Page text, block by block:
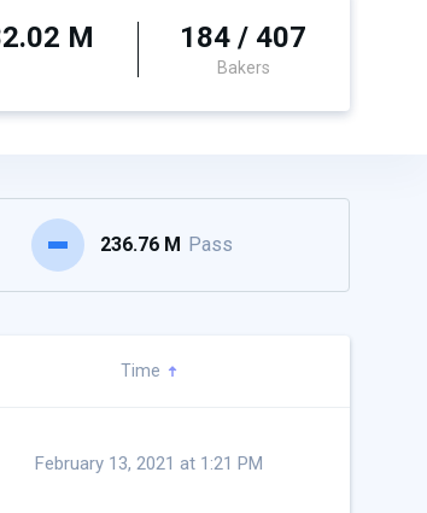
M 184 / 407
Bakers
236.76 M Pass
Time
February 13, 2021 at 1:21 PM